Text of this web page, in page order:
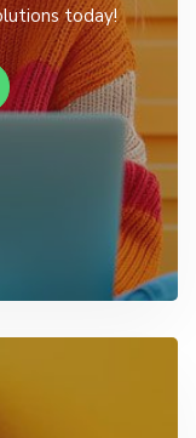
today!